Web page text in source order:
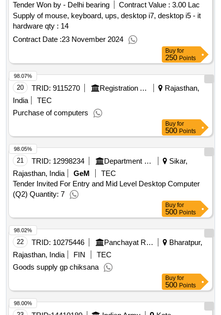
Tender Won by - Delhi bearing
Contract Value : 3.00 Lac
Supply of mouse, keyboard, ups, desktop i7, desktop i5 - it
hardware qty : 14
Contract Date :23 November 2024
Buy for
250 Points
20 TRID: 9115270 Registration And Stamps Department
Rajasthan,
India
TEC
Purchase of computers
98.07%
Buy for
500 Points
21 TRID: 12998234 Department Of Ex-servicemen Welfare
Sikar,
Rajasthan, India
GeM
TEC
Tender Invited For Entry and Mid Level Desktop Computer
(Q2) Quantity: 7
98.05%
Buy for
500 Points
22 TRID: 10275446 Panchayat Raj Department
Bharatpur,
Rajasthan, India
FIN
TEC
Goods supply gp chiksana
98.02%
Buy for
500 Points
98.00%